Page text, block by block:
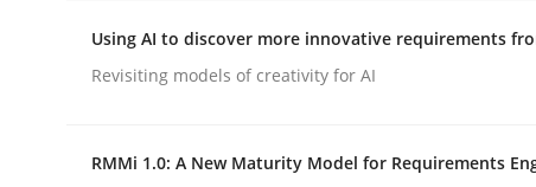
Using AI to discover more
Revisiting models of creativity for AI
Using AI to discover more innovative requirements
Revisiting models of creativity for AI
RMMi 1.0: A New Maturity Model for Requirements